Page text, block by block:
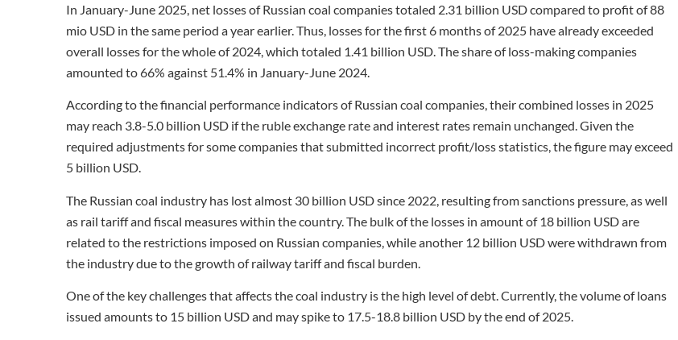
In January-June 2025, net losses of Russian coal companies totaled 2.31 billion USD compared to profit of 88
mio USD in the same period a year earlier. Thus, losses for the first 6 months of 2025 have already exceeded
overall losses for the whole of 2024, which totaled 1.41 billion USD. The share of loss-making companies
amounted to 66% against 51.4% in January-June 2024.
According to the financial performance indicators of Russian coal companies, their combined losses in 2025
may reach 3.8-5.0 billion USD if the ruble exchange rate and interest rates remain unchanged. Given the
required adjustments for some companies that submitted incorrect profit/loss statistics, the figure may exceed
5 billion USD.
The Russian coal industry has lost almost 30 billion USD since 2022, resulting from sanctions pressure, as well
as rail tariff and fiscal measures within the country. The bulk of the losses in amount of 18 billion USD are
related to the restrictions imposed on Russian companies, while another 12 billion USD were withdrawn from
the industry due to the growth of railway tariff and fiscal burden.
One of the key challenges that affects the coal industry is the high level of debt. Currently, the volume of loans
issued amounts to 15 billion USD and may spike to 17.5-18.8 billion USD by the end of 2025.